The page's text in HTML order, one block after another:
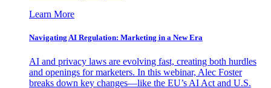
Learn More
Navigating AI Regulation: Marketing in a New Era
AI and privacy laws are evolving fast, creating both hurdles
and openings for marketers. In this webinar, Alec Foster
breaks down key changes—like the EU’s AI Act and U.S.